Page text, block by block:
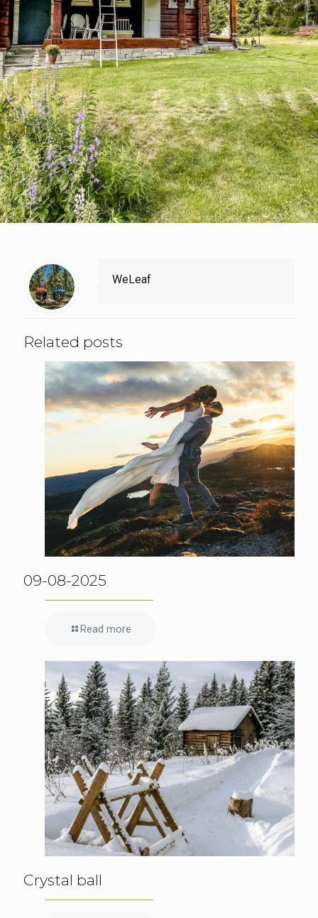
WeLeaf
Related posts
09-08-2025
Read more
Crystal ball